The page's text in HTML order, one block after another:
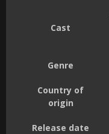
Cast
Genre
Country of
origin
Release date